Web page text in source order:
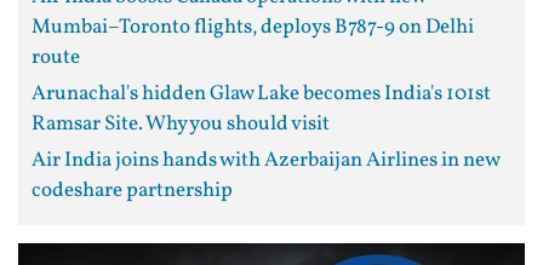
Mumbai–Toronto flights, deploys B787-9 on Delhi
route
Arunachal's hidden Glaw Lake becomes India's 101st
Ramsar Site. Why you should visit
Air India joins hands with Azerbaijan Airlines in new
codeshare partnership